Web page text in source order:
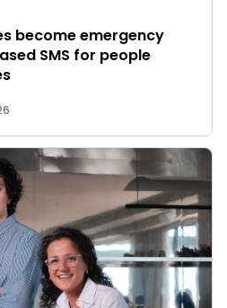
become emergency
SMS for people